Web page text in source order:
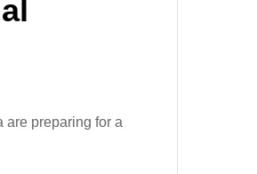
are preparing for a